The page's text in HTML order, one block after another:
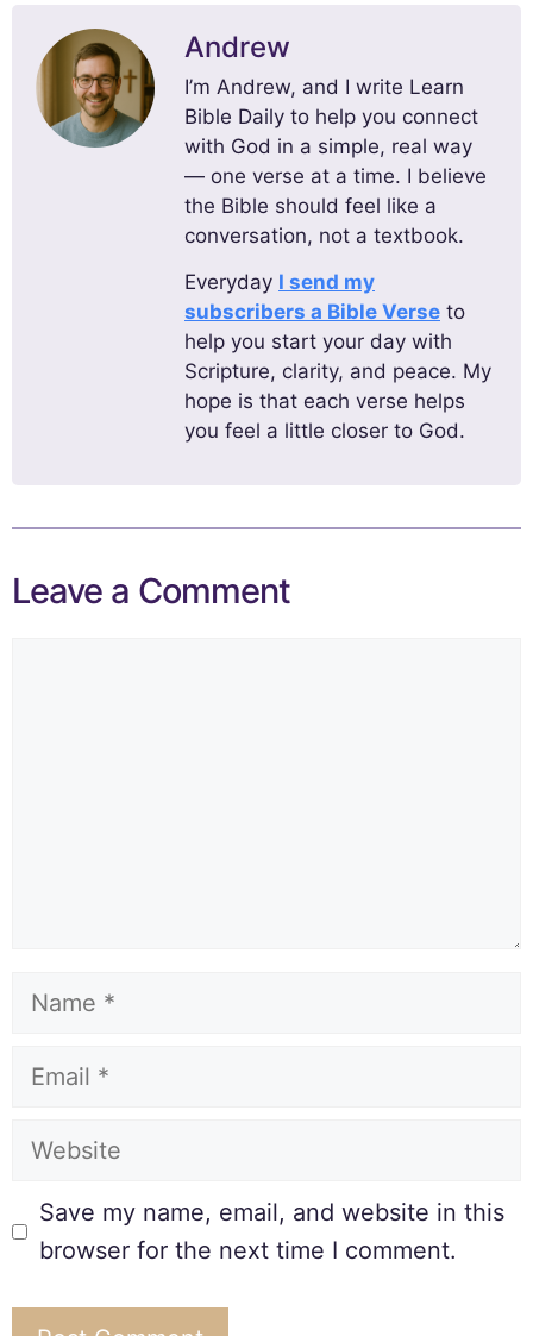
Andrew
I’m Andrew, and I write Learn
Bible Daily to help you connect
with God in a simple, real way
— one verse at a time. I believe
the Bible should feel like a
conversation, not a textbook.
Everyday I send my
subscribers a Bible Verse to
help you start your day with
Scripture, clarity, and peace. My
hope is that each verse helps
you feel a little closer to God.
Leave a Comment
Save my name, email, and website in this
browser for the next time I comment.